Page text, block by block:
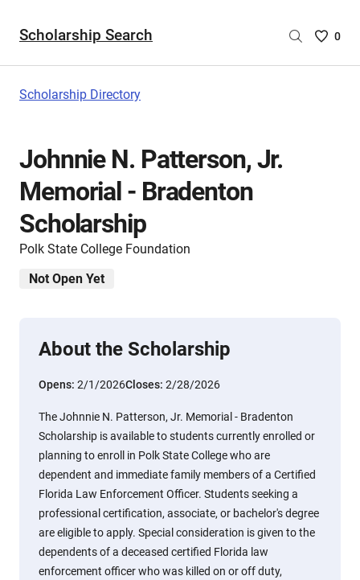
Scholarship Search
Saved
0
Scholarship Directory
Johnnie N. Patterson, Jr.
Memorial - Bradenton
Scholarship
Polk State College Foundation
Not Open Yet
About the Scholarship
Opens: 2/1/2026Closes: 2/28/2026
The Johnnie N. Patterson, Jr. Memorial - Bradenton
Scholarship is available to students currently enrolled or
planning to enroll in Polk State College who are
dependent and immediate family members of a Certified
Florida Law Enforcement Officer. Students seeking a
professional certification, associate, or bachelor's degree
are eligible to apply. Special consideration is given to the
dependents of a deceased certified Florida law
enforcement officer who was killed on or off duty,